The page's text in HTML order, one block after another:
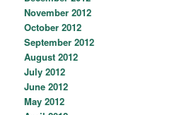
November 2012
October 2012
September 2012
August 2012
July 2012
June 2012
May 2012